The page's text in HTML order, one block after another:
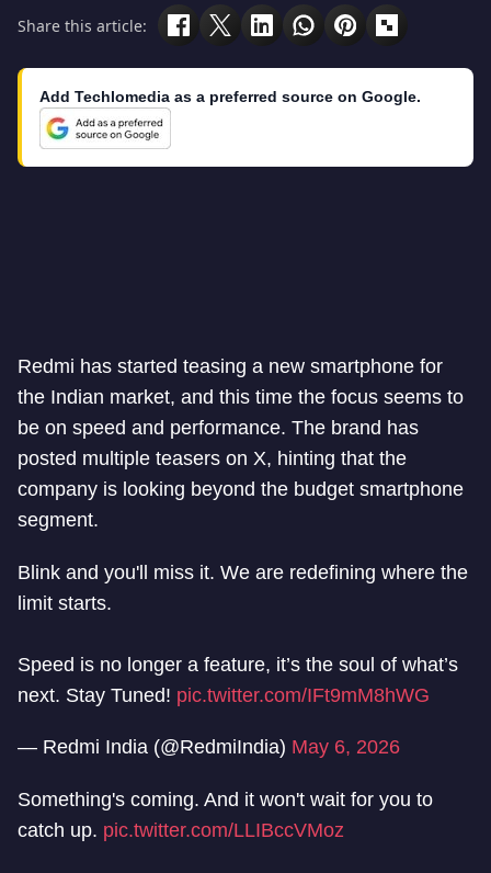
Share this article:
Add Techlomedia as a preferred source on Google.
Redmi has started teasing a new smartphone for
the Indian market, and this time the focus seems to
be on speed and performance. The brand has
posted multiple teasers on X, hinting that the
company is looking beyond the budget smartphone
segment.
Blink and you'll miss it. We are redefining where the
limit starts.
Speed is no longer a feature, it’s the soul of what’s
next. Stay Tuned! pic.twitter.com/IFt9mM8hWG
— Redmi India (@RedmiIndia) May 6, 2026
Something's coming. And it won't wait for you to
catch up. pic.twitter.com/LLIBccVMoz